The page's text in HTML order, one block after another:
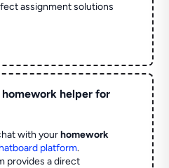
assignment solutions
helper for
with yourhomework
platform.
provides a direct